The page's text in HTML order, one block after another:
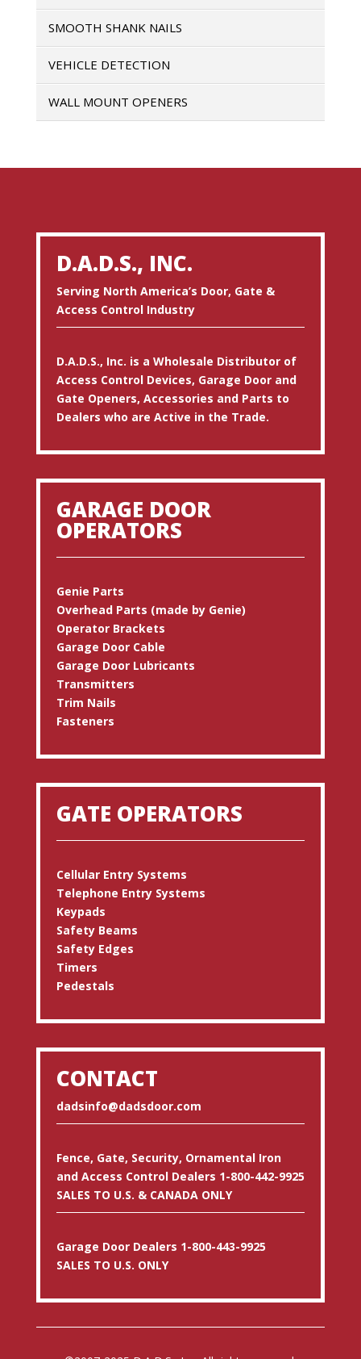
SMOOTH SHANK NAILS
VEHICLE DETECTION
WALL MOUNT OPENERS
D.A.D.S., INC.
Serving North America’s Door, Gate &
Access Control Industry
D.A.D.S., Inc. is a Wholesale Distributor of
Access Control Devices, Garage Door and
Gate Openers, Accessories and Parts to
Dealers who are Active in the Trade.
GARAGE DOOR
OPERATORS
Genie Parts
Overhead Parts (made by Genie)
Operator Brackets
Garage Door Cable
Garage Door Lubricants
Transmitters
Trim Nails
Fasteners
GATE OPERATORS
Cellular Entry Systems
Telephone Entry Systems
Keypads
Safety Beams
Safety Edges
Timers
Pedestals
CONTACT
dadsinfo@dadsdoor.com
Fence, Gate, Security, Ornamental Iron
and Access Control Dealers 1-800-442-9925
SALES TO U.S. & CANADA ONLY
Garage Door Dealers 1-800-443-9925
SALES TO U.S. ONLY